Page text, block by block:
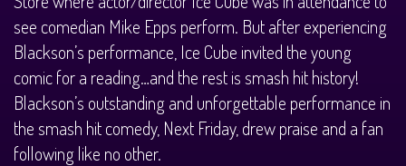
see comedian Mike Epps perform. But after experiencing
Blackson’s performance, Ice Cube invited the young
comic for a reading…and the rest is smash hit history!
Blackson’s outstanding and unforgettable performance in
the smash hit comedy, Next Friday, drew praise and a fan
following like no other.